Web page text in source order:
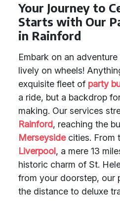
Your Journey to
Starts with Our
in Rainford
Embark on an
lively on wheels!
exquisite fleet of party
a ride, but a backdrop
making. Our services
Rainford, reaching the
Merseysidecities. From
Liverpool, a mere 13
historic charm of St.
from your doorstep, our
the distance to deluxe